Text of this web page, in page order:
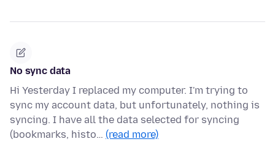
No sync data
Hi Yesterday I replaced my computer. I'm trying to
sync my account data, but unfortunately, nothing is
syncing. I have all the data selected for syncing
(bookmarks, histo… (read more)